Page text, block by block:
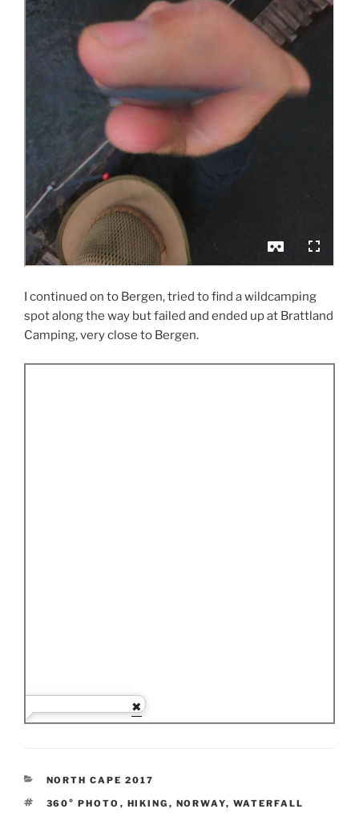
I continued on to Bergen, tried to find a wildcamping
spot along the way but failed and ended up at Brattland
Camping, very close to Bergen.
CATEGORIES
NORTH CAPE 2017
TAGS
360° PHOTO , HIKING , NORWAY, WATERFALL